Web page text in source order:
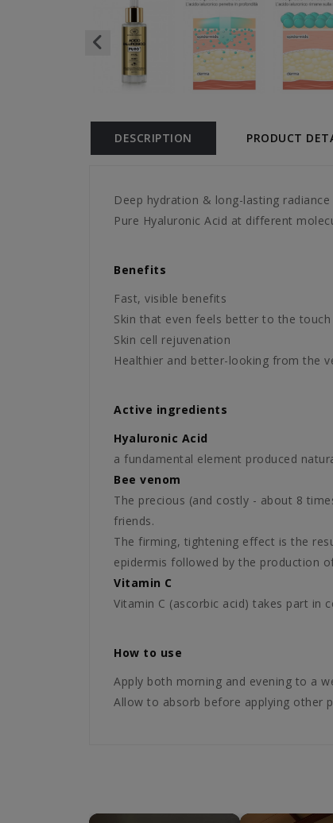
DESCRIPTION PRODUCT
Deep hydration & long-lasting radiance
Pure Hyaluronic Acid at different
Benefits
Fast, visible benefits
Skin that even feels better to the touch
Skin cell rejuvenation
Healthier and better-looking from the
Active ingredients
Hyaluronic Acid
a fundamental element produced
Bee venom
The precious (and costly - about 8
friends.
The firming, tightening effect is the
epidermis followed by the production
Vitamin C
Vitamin C (ascorbic acid) takes part in
How to use
Apply both morning and evening to a
Allow to absorb before applying other